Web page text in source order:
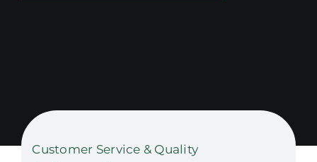
Customer Service & Quality